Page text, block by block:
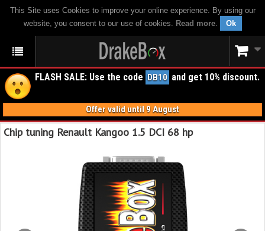
This Site uses Cookies to improve your online experience. By using our
website, you consent to our use of cookies. Read more. Ok
FLASH SALE: Use the code DB10 and get 10% discount.
Offer valid until 9 August
Chip tuning Renault Kangoo 1.5 DCI 68 hp